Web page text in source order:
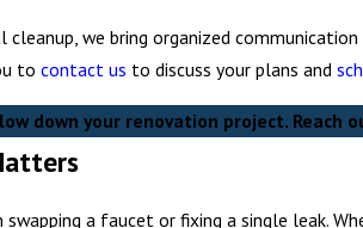
we bring organized
to contact us to discuss your plans and
down your renovation project. Reach
a faucet or fixing a single leak.